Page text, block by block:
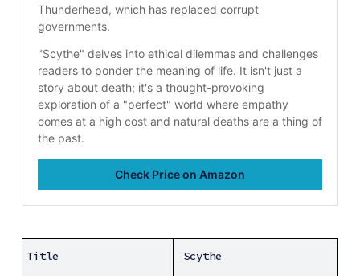
Thunderhead, which has replaced corrupt
governments.
"Scythe" delves into ethical dilemmas and challenges
readers to ponder the meaning of life. It isn't just a
story about death; it's a thought-provoking
exploration of a "perfect" world where empathy
comes at a high cost and natural deaths are a thing of
the past.
Check Price on Amazon
Title Scythe